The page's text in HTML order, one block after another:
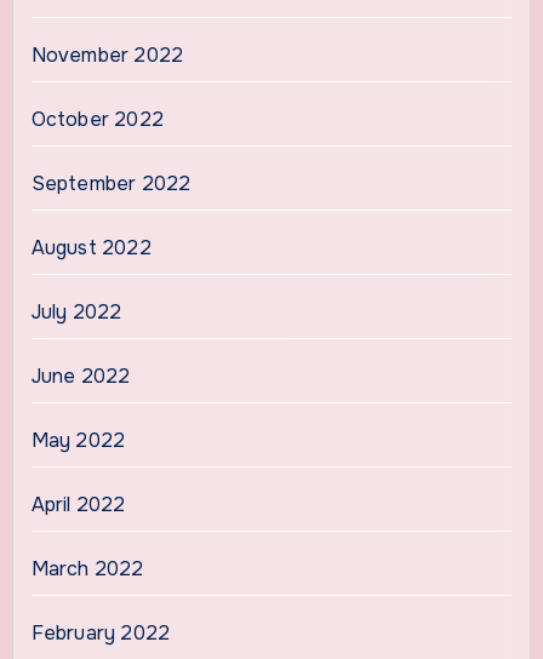
November 2022
October 2022
September 2022
August 2022
July 2022
June 2022
May 2022
April 2022
March 2022
February 2022